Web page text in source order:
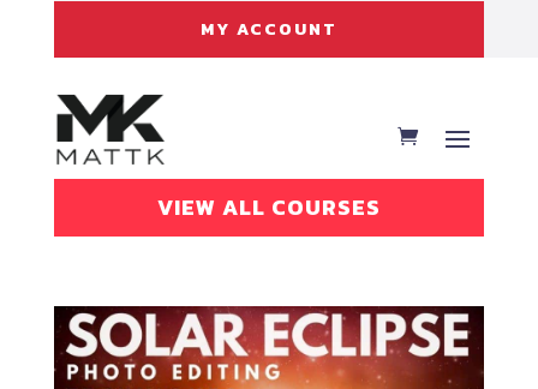
MY ACCOUNT
VIEW ALL COURSES